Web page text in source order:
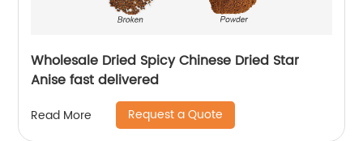
Wholesale Dried Spicy Chinese Dried Star
Anise fast delivered
Read More Request a Quote